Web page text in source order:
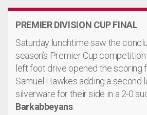
PREMIER DIVISION CUP FINAL
Saturday lunchtime saw the
season’s Premier Cup
left foot drive opened the scoring
Samuel Hawkes adding a second
silverware for their side in a 2-0
Barkabbeyans.